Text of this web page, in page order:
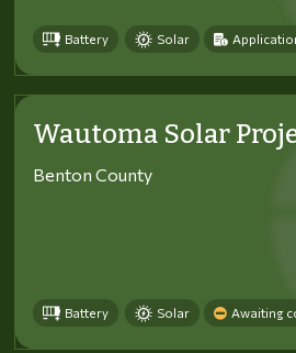
Battery Solar
Wautoma Solar
Benton County
Battery Solar Awaiting